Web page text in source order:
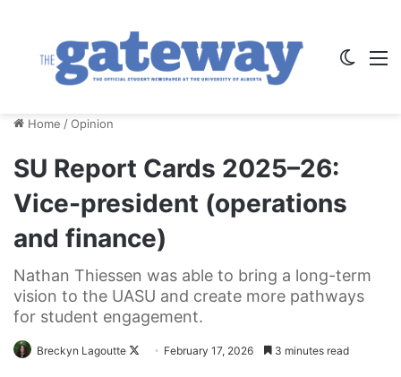
Home /Opinion
SU Report Cards 2025–26:
Vice-president (operations
and finance)
Nathan Thiessen was able to bring a long-term
vision to the UASU and create more pathways
for student engagement.
Breckyn Lagoutte
FollowFebruary 17, 2026 3 minutes read